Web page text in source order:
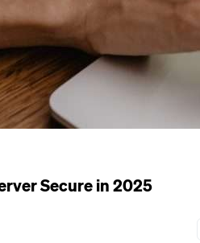
Secure in 2025